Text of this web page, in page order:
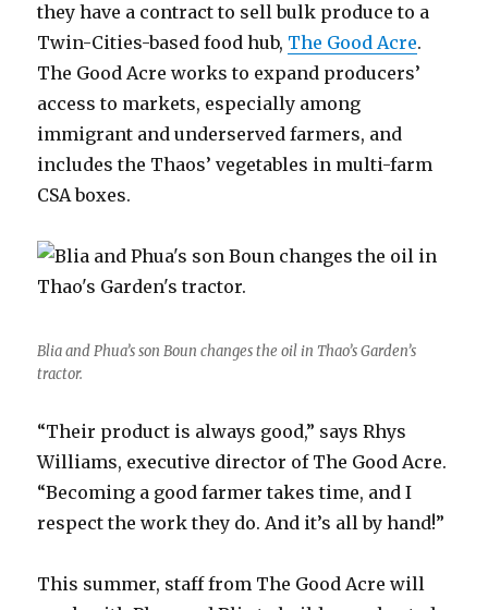
they have a contract to sell bulk produce to a
Twin-Cities-based food hub, The Good Acre.
The Good Acre works to expand producers’
access to markets, especially among
immigrant and underserved farmers, and
includes the Thaos’ vegetables in multi-farm
CSA boxes.
Blia and Phua’s son Boun changes the oil in Thao’s Garden’s
tractor.
“Their product is always good,” says Rhys
Williams, executive director of The Good Acre.
“Becoming a good farmer takes time, and I
respect the work they do. And it’s all by hand!”
This summer, staff from The Good Acre will